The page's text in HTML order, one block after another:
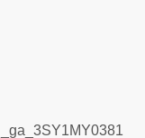
_ga_3SY1MY0381